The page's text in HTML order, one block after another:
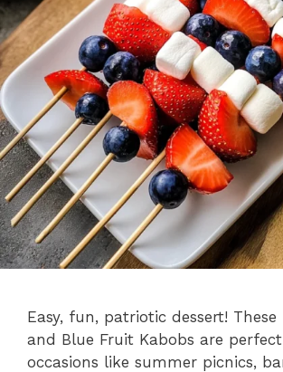
Easy, fun, patriotic dessert! These
and Blue Fruit Kabobs are
occasions like summer picnics,